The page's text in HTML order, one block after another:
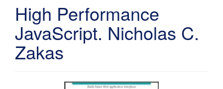
High Performance
JavaScript. Nicholas C.
Zakas